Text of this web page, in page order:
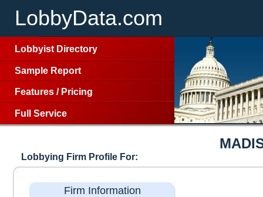
LobbyData.com
Lobbyist Directory
Sample Report
Features / Pricing
Full Service
Lobbying Firm Profile For:
Firm Information